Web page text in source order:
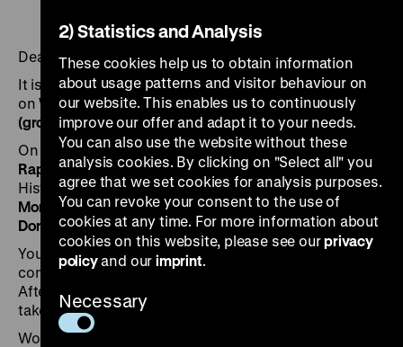
Dear Ladies and Gentlemen of the Press,
It is our pleasure to invite you to the Press Conference
onWednesday, 5 July 2023 at 11 am in thePei Building
(ground floor)of the Deutsches Historisches Museum
On the podium:
Raphael Gross, President of the Deutsches
Historisches Museum
Monika Boll, curator of the exhibition
Dorlis Blume, project head of the exhibition
You can view
the exhibition before the press
conference as of 10 amin the Pei Building (1st floor).
After the press conference, the curator
take you on ashort tour
Wolf Biermann is one of the best known songwriters
2) Statistics and Analysis
These cookies help us to obtain information
about usage patterns and visitor behaviour on
our website. This enables us to continuously
improve our offer and adapt it to your needs.
You can also use the website without these
analysis cookies. By clicking on "Select all" you
agree that we set cookies for analysis purposes.
You can revoke your consent to the use of
cookies at any time. For more information about
cookies on this website, please see ourprivacy
policyand our imprint.
Necessary